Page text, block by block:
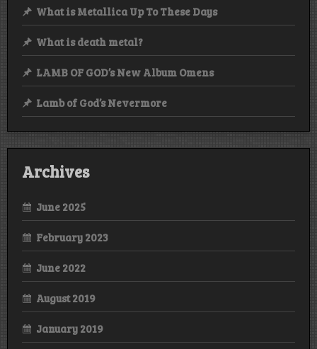
What is Metallica Up To These Days
What is death metal?
LAMB OF GOD’s New Album Omens
Lamb of God’s Nevermore
Archives
June 2025
February 2023
June 2022
August 2019
January 2019